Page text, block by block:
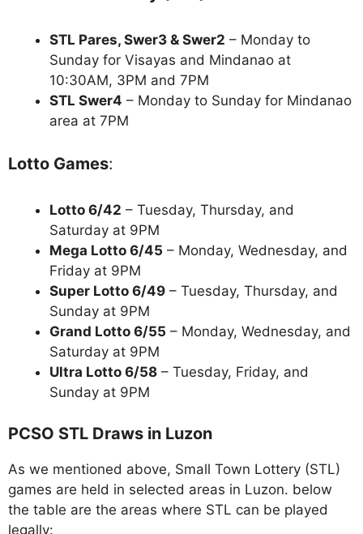
STL Pares, Swer3 & Swer2 – Monday to
Sunday for Visayas and Mindanao at
10:30AM, 3PM and 7PM
STL Swer4 – Monday to Sunday for Mindanao
area at 7PM
Lotto Games:
Lotto 6/42 – Tuesday, Thursday, and
Saturday at 9PM
Mega Lotto 6/45 – Monday, Wednesday, and
Friday at 9PM
Super Lotto 6/49 – Tuesday, Thursday, and
Sunday at 9PM
Grand Lotto 6/55 – Monday, Wednesday, and
Saturday at 9PM
Ultra Lotto 6/58 – Tuesday, Friday, and
Sunday at 9PM
PCSO STL Draws in Luzon
As we mentioned above, Small Town Lottery (STL)
games are held in selected areas in Luzon. below
the table are the areas where STL can be played
legally: